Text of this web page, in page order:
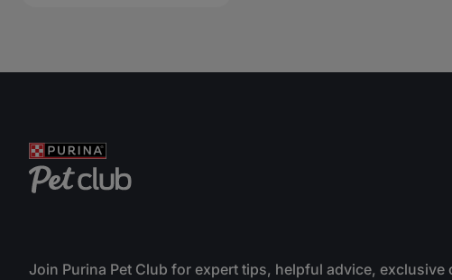
Join Purina Pet Club for expert tips, helpful advice, exclusive